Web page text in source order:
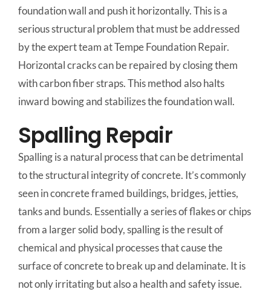
foundation wall and push it horizontally. This is a
serious structural problem that must be addressed
by the expert team at Tempe Foundation Repair.
Horizontal cracks can be repaired by closing them
with carbon fiber straps. This method also halts
inward bowing and stabilizes the foundation wall.
Spalling Repair
Spalling is a natural process that can be detrimental
to the structural integrity of concrete. It’s commonly
seen in concrete framed buildings, bridges, jetties,
tanks and bunds. Essentially a series of flakes or chips
from a larger solid body, spalling is the result of
chemical and physical processes that cause the
surface of concrete to break up and delaminate. It is
not only irritating but also a health and safety issue.